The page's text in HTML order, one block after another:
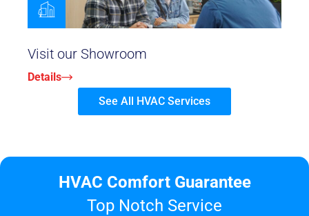
Visit our Showroom
Details
See All HVAC Services
HVAC Comfort Guarantee
Top Notch Service